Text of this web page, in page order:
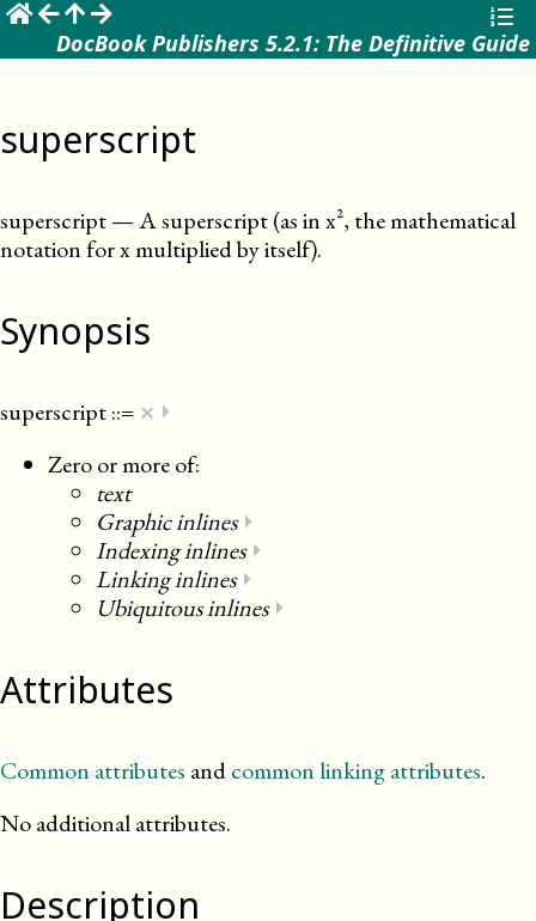
DocBook Publishers 5.2.1: The Definitive Guide
superscript
superscript—A superscript (as in x², the mathematical
notation for x multiplied by itself).
Synopsis
superscript::= × ⏵
Zero or more of:
text
Graphic inlines⏵
Indexing inlines⏵
Linking inlines⏵
Ubiquitous inlines⏵
Attributes
Common attributes andcommon linking attributes.
No additional attributes.
Description
☰